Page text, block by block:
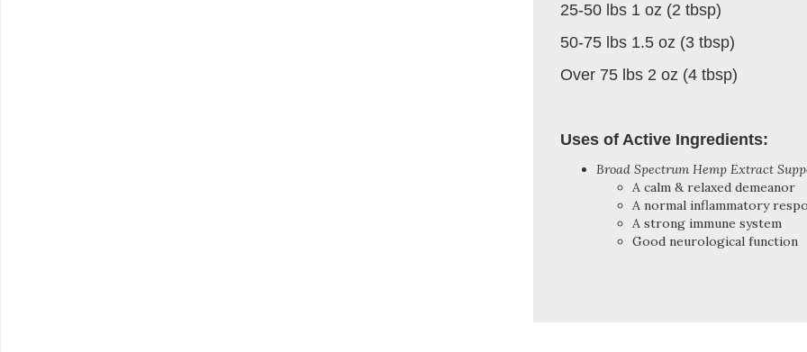
25-50 lbs 1 oz (2 tbsp)
50-75 lbs 1.5 oz (3 tbsp)
Over 75 lbs 2 oz (4 tbsp)
Uses of Active Ingredients:
Broad Spectrum Hemp Extract
A calm & relaxed demeanor
A normal inflammatory
A strong immune system
Good neurological function